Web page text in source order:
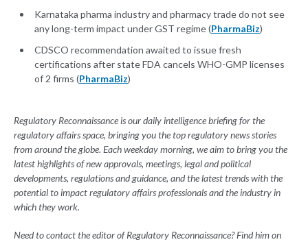
Karnataka pharma industry and pharmacy trade do not see
any long-term impact under GST regime (PharmaBiz)
CDSCO recommendation awaited to issue fresh
certifications after state FDA cancels WHO-GMP licenses
of 2 firms (PharmaBiz)
Regulatory Reconnaissance is our daily intelligence briefing for the
regulatory affairs space, bringing you the top regulatory news stories
from around the globe. Each weekday morning, we aim to bring you the
latest highlights of new approvals, meetings, legal and political
developments, regulations and guidance, and the latest trends with the
potential to impact regulatory affairs professionals and the industry in
which they work.
Need to contact the editor of Regulatory Reconnaissance? Find him on